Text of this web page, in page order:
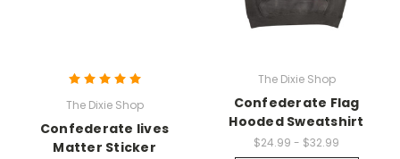
The Dixie Shop
Confederate lives
Matter Sticker
The Dixie Shop
Confederate Flag
Hooded Sweatshirt
$24.99 - $32.99